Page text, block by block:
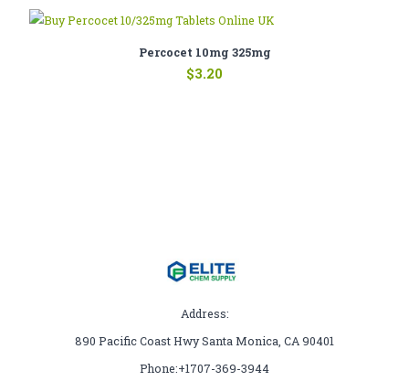
SMARTDRUGSPercocet 10mg 325mg
$3.20
Address:
890 Pacific Coast Hwy Santa Monica, CA 90401
Phone:+1707-369-3944